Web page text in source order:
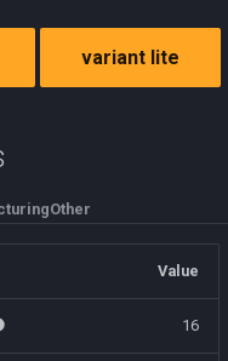
variant lite
Other
Value
16